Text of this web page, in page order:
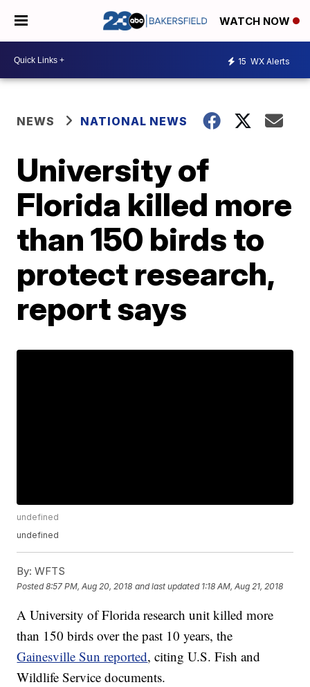
WATCH NOW
15 WX Alerts
NEWS NATIONAL NEWS
University of
Florida killed more
than 150 birds to
protect research,
report says
undefined
undefined
By: WFTS
Posted8:57 PM, Aug 20, 2018 and last updated 1:18 AM, Aug 21, 2018
A University of Florida research unit killed more
than 150 birds over the past 10 years, the
Gainesville Sun reported, citing U.S. Fish and
Wildlife Service documents.